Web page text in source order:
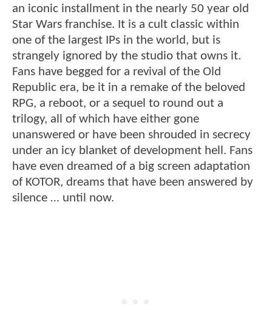
an iconic installment in the nearly 50 year old
Star Wars franchise. It is a cult classic within
one of the largest IPs in the world, but is
strangely ignored by the studio that owns it.
Fans have begged for a revival of the Old
Republic era, be it in a remake of the beloved
RPG, a reboot, or a sequel to round out a
trilogy, all of which have either gone
unanswered or have been shrouded in secrecy
under an icy blanket of development hell. Fans
have even dreamed of a big screen adaptation
of KOTOR, dreams that have been answered by
silence … until now.